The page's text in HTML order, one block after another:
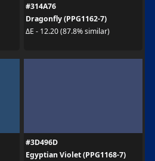
#314A76
Dragonfly (PPG1162-7)
ΔE - 12.20 (87.8% similar)
#3D496D
Egyptian Violet (PPG1168-7)